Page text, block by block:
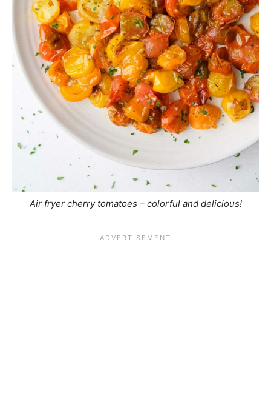
Air fryer cherry tomatoes – colorful and delicious!